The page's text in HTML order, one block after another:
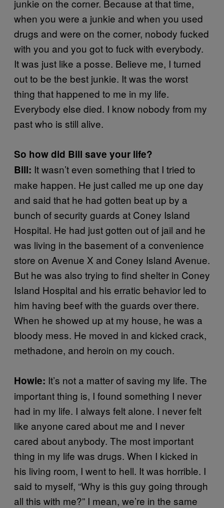
junkie on the corner. Because at that time,
when you were a junkie and when you used
drugs and were on the corner, nobody fucked
with you and you got to fuck with everybody.
It was just like a posse. Believe me, I turned
out to be the best junkie. It was the worst
thing that happened to me in my life.
Everybody else died. I know nobody from my
past who is still alive.
So how did Bill save your life?
Bill: It wasn’t even something that I tried to
make happen. He just called me up one day
and said that he had gotten beat up by a
bunch of security guards at Coney Island
Hospital. He had just gotten out of jail and he
was living in the basement of a convenience
store on Avenue X and Coney Island Avenue.
But he was also trying to find shelter in Coney
Island Hospital and his erratic behavior led to
him having beef with the guards over there.
When he showed up at my house, he was a
bloody mess. He moved in and kicked crack,
methadone, and heroin on my couch.
Howie: It’s not a matter of saving my life. The
important thing is, I found something I never
had in my life. I always felt alone. I never felt
like anyone cared about me and I never
cared about anybody. The most important
thing in my life was drugs. When I kicked in
his living room, I went to hell. It was horrible. I
said to myself, “Why is this guy going through
all this with me?” I mean, we’re in the same